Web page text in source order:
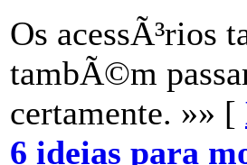
Os acessÃ³rios
tambÃ©m
certamente. »» [
6 ideias para